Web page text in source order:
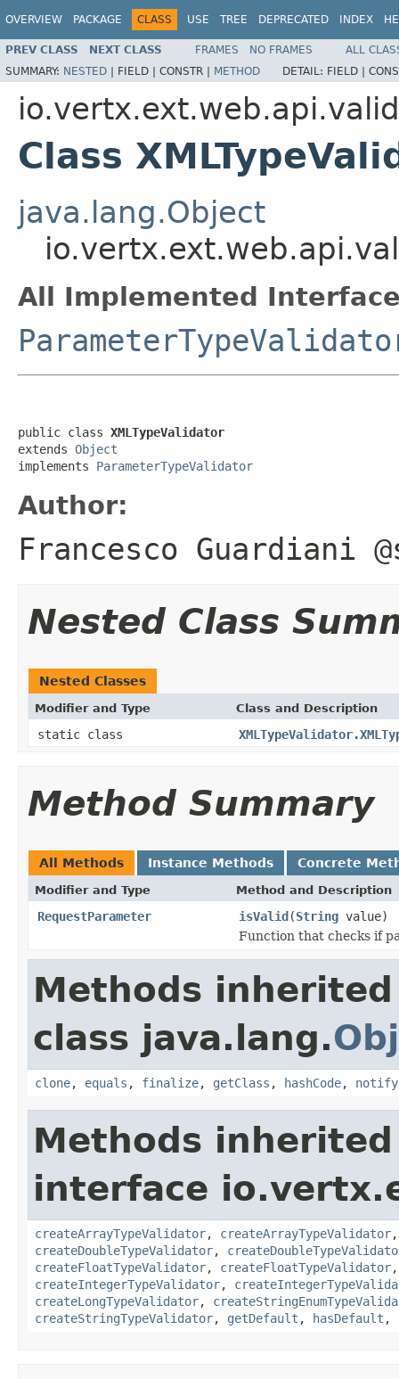
OVERVIEW PACKAGE CLASS USE TREE DEPRECATED INDEX
PREV CLASS NEXT CLASS FRAMES NO FRAMES
ALL
SUMMARY: NESTED | FIELD | CONSTR | METHOD DETAIL: FIELD |
Class
java.lang.Object
All Implemented
public class XMLTypeValidator
extends Object
implements ParameterTypeValidator
Author:
Francesco Guardiani
Nested Class
Nested Classes
Modifier and Type Class and Description
static class
Method Summary
All Methods Instance Methods Concrete
Modifier and Type Method and Description
RequestParameter isValid(String value)
Function that checks if
Methods
class java.lang.
clone, equals , finalize, getClass , hashCode, notify
Methods
interface
createArrayTypeValidator, createArrayTypeValidator
createDoubleTypeValidator,
createFloatTypeValidator, createFloatTypeValidator
createIntegerTypeValidator,
createLongTypeValidator,
createStringTypeValidator, getDefault , hasDefault ,